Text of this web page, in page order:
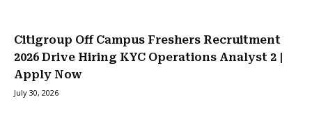
Citigroup Off Campus Freshers Recruitment
2026 Drive Hiring KYC Operations Analyst 2 |
Apply Now
July 30, 2026